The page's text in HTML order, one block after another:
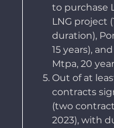
to purchase
LNG project
duration),
15 years),
Mtpa, 20
Out of at
contracts
(two
2023), with